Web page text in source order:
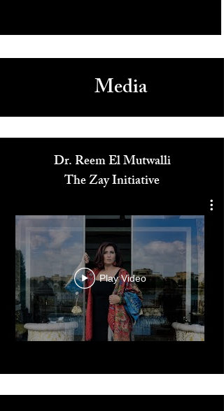
Media
Dr. Reem El Mutwalli
The Zay Initiative
Play Video